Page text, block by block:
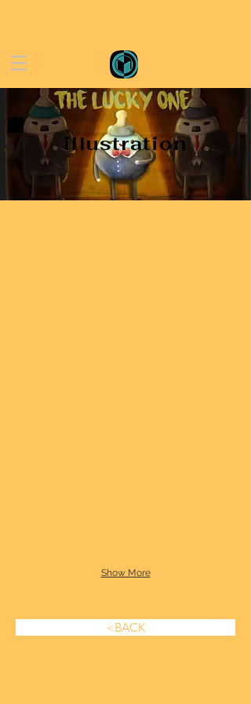
illustration
Show More
<BACK